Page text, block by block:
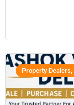
Property